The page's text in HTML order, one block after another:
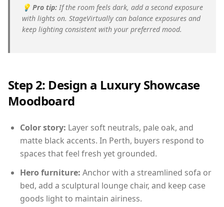
💡 Pro tip: If the room feels dark, add a second exposure
with lights on. StageVirtually can balance exposures and
keep lighting consistent with your preferred mood.
Step 2: Design a Luxury Showcase
Moodboard
Color story: Layer soft neutrals, pale oak, and
matte black accents. In Perth, buyers respond to
spaces that feel fresh yet grounded.
Hero furniture: Anchor with a streamlined sofa or
bed, add a sculptural lounge chair, and keep case
goods light to maintain airiness.